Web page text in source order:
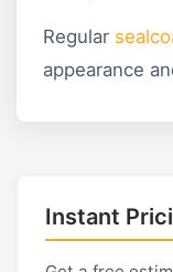
Regular
appearance
Instant